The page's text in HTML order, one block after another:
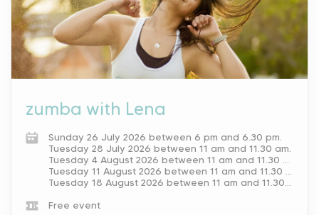
zumba with Lena
Sunday 26 July 2026 between 6 pm and 6.30 pm.
Tuesday 28 July 2026 between 11 am and 11.30 am.
Tuesday 4 August 2026 between 11 am and 11.30 am.
Tuesday 11 August 2026 between 11 am and 11.30 am.
Tuesday 18 August 2026 between 11 am and 11.30 am.
Free event